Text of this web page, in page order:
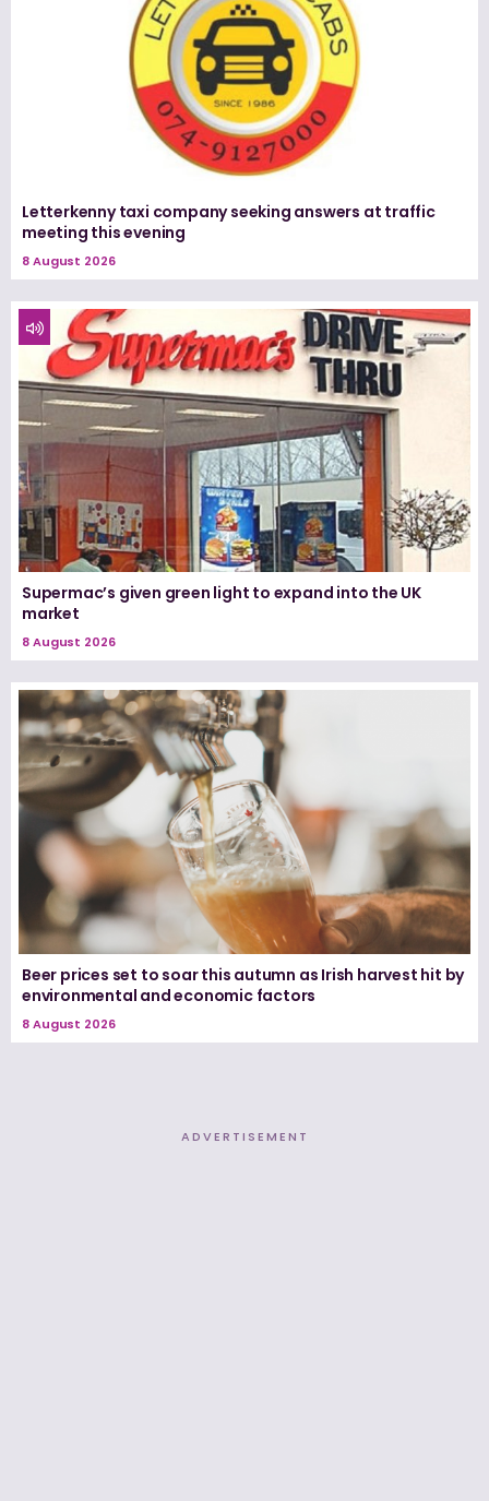
Letterkenny taxi company seeking answers at traffic
meeting this evening
8 August 2026
Supermac’s given green light to expand into the UK
market
8 August 2026
Beer prices set to soar this autumn as Irish harvest hit by
environmental and economic factors
8 August 2026
ADVERTISEMENT